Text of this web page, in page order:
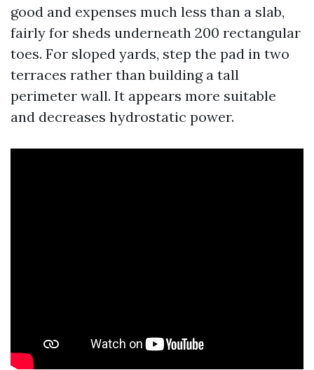
good and expenses much less than a slab,
fairly for sheds underneath 200 rectangular
toes. For sloped yards, step the pad in two
terraces rather than building a tall
perimeter wall. It appears more suitable
and decreases hydrostatic power.